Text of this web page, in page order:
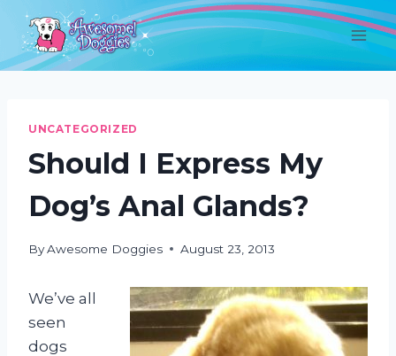
Skip
content
UNCATEGORIZED
Should I Express My
Dog’s Anal Glands?
ByAwesome Doggies August 23, 2013
We’ve all
seen
dogs